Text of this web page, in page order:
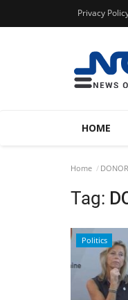
Privacy
HOME
Home DONOR
Tag:
Politics